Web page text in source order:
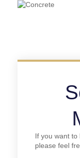
If you want to
please feel